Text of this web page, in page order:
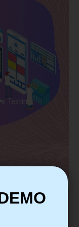
Testing